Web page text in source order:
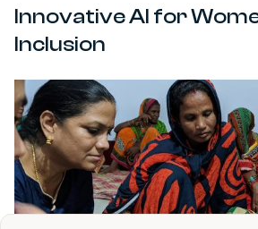
Innovative AI for
Inclusion